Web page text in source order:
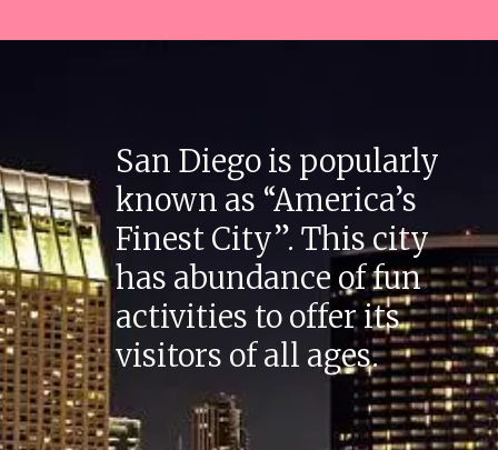
San Diego is popularly
known as “America’s
Finest City”. This city
has abundance of fun
activities to offer its
visitors of all ages.